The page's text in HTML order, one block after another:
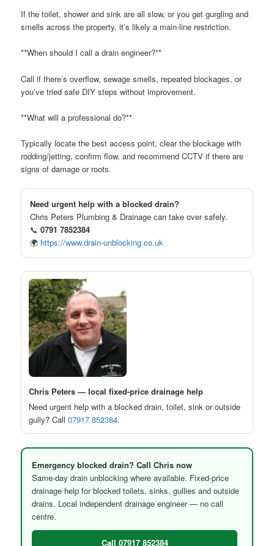
If the toilet, shower and sink are all slow, or you get gurgling and
smells across the property, it’s likely a main-line restriction.
**When should I call a drain engineer?**
Call if there’s overflow, sewage smells, repeated blockages, or
you’ve tried safe DIY steps without improvement.
**What will a professional do?**
Typically locate the best access point, clear the blockage with
rodding/jetting, confirm flow, and recommend CCTV if there are
signs of damage or roots.
Need urgent help with a blocked drain?
Chris Peters Plumbing & Drainage can take over safely.
📞0791 7852384
🌍 https://www.drain-unblocking.co.uk
Chris Peters — local fixed-price drainage help
Need urgent help with a blocked drain, toilet, sink or outside
gully? Call07917 852384.
Emergency blocked drain? Call Chris now
Same-day drain unblocking where available. Fixed-price
drainage help for blocked toilets, sinks, gullies and outside
drains. Local independent drainage engineer — no call
centre.
Call 07917 852384